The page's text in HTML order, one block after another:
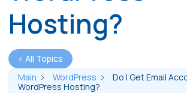
Hosting?
< All Topics
Main
WordPress
Do I Get Email
WordPress Hosting?